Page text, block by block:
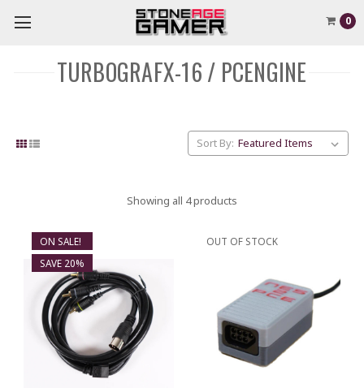
0
TURBOGRAFX-16 / PCENGINE
Sort By:
Showing all 4 products
ON SALE!
SAVE 20%
OUT OF STOCK